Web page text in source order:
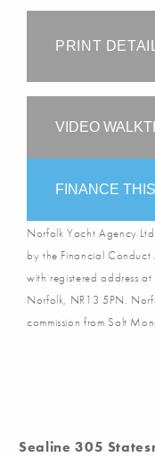
PRINT
VIDEO
FINANCE
Norfolk Yacht Agency
by the Financial
with registered address
Norfolk, NR13 5PN.
commission from Salt
Sealine 305